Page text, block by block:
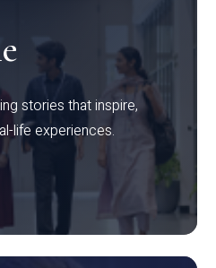
stories that inspire,
life experiences.